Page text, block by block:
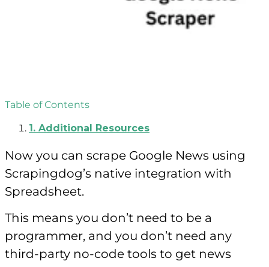
Table of Contents
1. Additional Resources
Now you can scrape Google News using
Scrapingdog’s native integration with
Spreadsheet.
This means you don’t need to be a
programmer, and you don’t need any
third-party no-code tools to get news